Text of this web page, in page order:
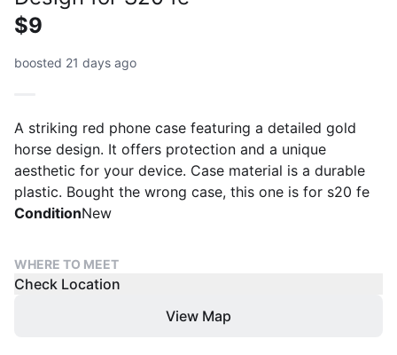
$9
boosted 21 days ago
A striking red phone case featuring a detailed gold
horse design. It offers protection and a unique
aesthetic for your device. Case material is a durable
plastic. Bought the wrong case, this one is for s20 fe
ConditionNew
WHERE TO MEET
Check Location
View Map